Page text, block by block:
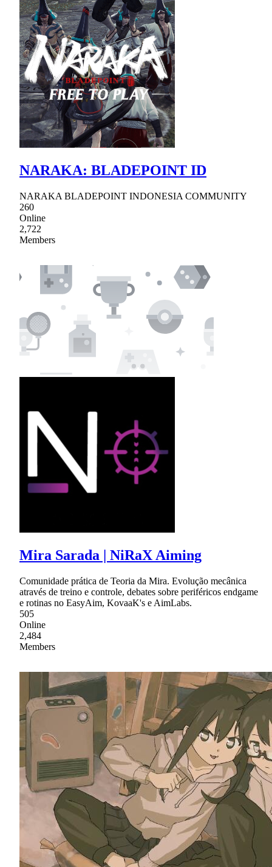
NARAKA: BLADEPOINT ID
NARAKA BLADEPOINT INDONESIA COMMUNITY
260
Online
2,722
Members
Mira Sarada | NiRaX Aiming
Comunidade prática de Teoria da Mira. Evolução mecânica
através de treino e controle, debates sobre periféricos endgame
e rotinas no EasyAim, KovaaK's e AimLabs.
505
Online
2,484
Members